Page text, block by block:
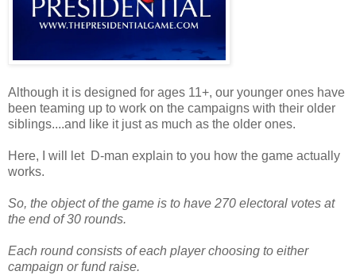
Although it is designed for ages 11+, our younger ones have
been teaming up to work on the campaigns with their older
siblings....and like it just as much as the older ones.
Here, I will let D-man explain to you how the game actually
works.
So, the object of the game is to have 270 electoral votes at
the end of 30 rounds.
Each round consists of each player choosing to either
campaign or fund raise.